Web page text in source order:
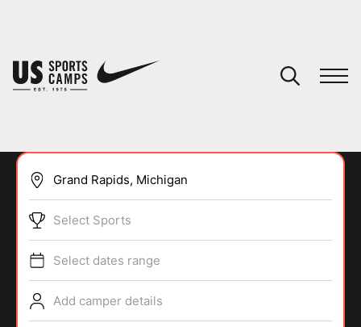
SPORTS
Select Sports
Select dates range
Add camper details
You have no camps in your cart.